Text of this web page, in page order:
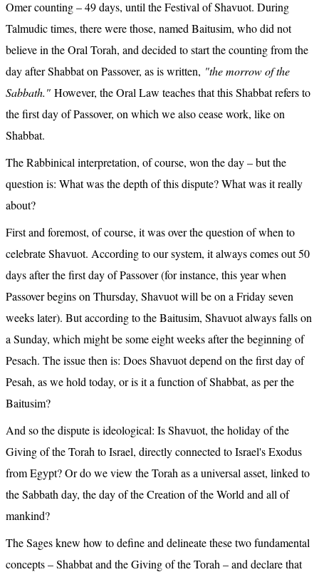
Omer counting – 49 days, until the Festival of Shavuot. During
Talmudic times, there were those, named Baitusim, who did not
believe in the Oral Torah, and decided to start the counting from the
day after Shabbat on Passover, as is written, "the morrow of the
Sabbath." However, the Oral Law teaches that this Shabbat refers to
the first day of Passover, on which we also cease work, like on
Shabbat.
The Rabbinical interpretation, of course, won the day – but the
question is: What was the depth of this dispute? What was it really
about?
First and foremost, of course, it was over the question of when to
celebrate Shavuot. According to our system, it always comes out 50
days after the first day of Passover (for instance, this year when
Passover begins on Thursday, Shavuot will be on a Friday seven
weeks later). But according to the Baitusim, Shavuot always falls on
a Sunday, which might be some eight weeks after the beginning of
Pesach. The issue then is: Does Shavuot depend on the first day of
Pesah, as we hold today, or is it a function of Shabbat, as per the
Baitusim?
And so the dispute is ideological: Is Shavuot, the holiday of the
Giving of the Torah to Israel, directly connected to Israel's Exodus
from Egypt? Or do we view the Torah as a universal asset, linked to
the Sabbath day, the day of the Creation of the World and all of
mankind?
The Sages knew how to define and delineate these two fundamental
concepts – Shabbat and the Giving of the Torah – and declare that